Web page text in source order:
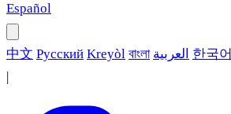
Español
中文 Русский Kreyòl বাংলা العربية 한국어
|